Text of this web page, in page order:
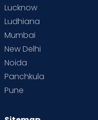
Lucknow
Ludhiana
Mumbai
New Delhi
Noida
Panchkula
Pune